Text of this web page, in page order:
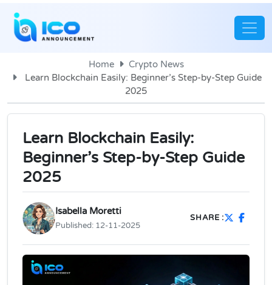
Home
Crypto News
Learn Blockchain Easily: Beginner’s Step-by-Step Guide
2025
Learn Blockchain Easily:
Beginner’s Step-by-Step Guide
2025
Isabella Moretti
Published: 12-11-2025
SHARE :